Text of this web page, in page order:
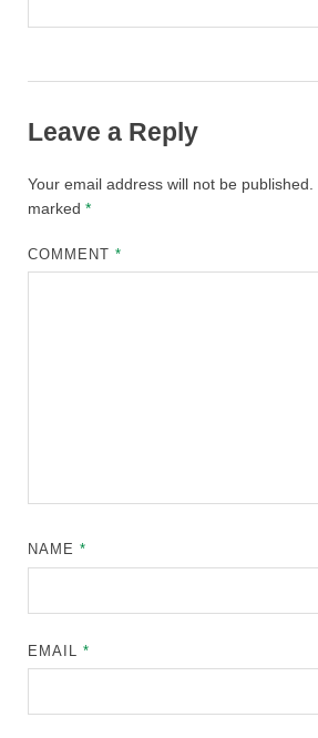
Leave a Reply
Your email address will not be published.
marked *
COMMENT*
NAME*
EMAIL*